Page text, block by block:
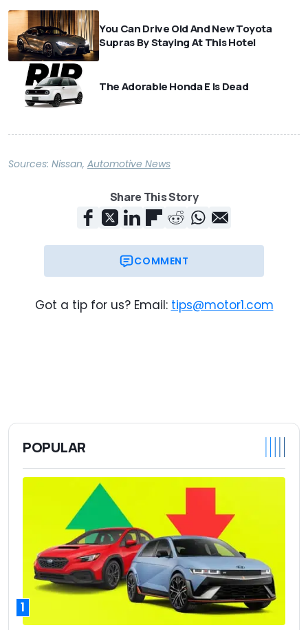
You Can Drive Old And New Toyota
Supras By Staying At This Hotel
The Adorable Honda E Is Dead
Sources: Nissan, Automotive News
Share This Story
COMMENT
Got a tip for us? Email: tips@motor1.com
POPULAR
1